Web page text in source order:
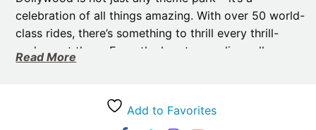
celebration of all things amazing. With over 50 world-
class rides, there’s something to thrill every thrill-
seeker out there. From the heart-pounding roller
offer high-energy entertainment that will leave you
Read More
Add to Favorites